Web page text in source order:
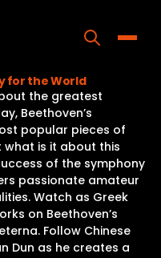
for the World
the greatest
Beethoven’s
popular pieces of
what is it about this
of the symphony
passionate amateur
Watch as Greek
on Beethoven’s
Follow Chinese
Dun as he creates a